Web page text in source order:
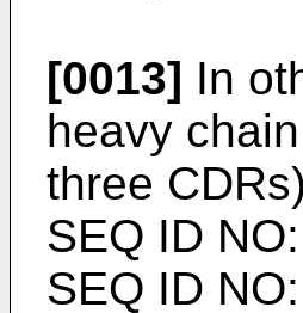
[0013] In
heavy
three
SEQ ID
SEQ ID